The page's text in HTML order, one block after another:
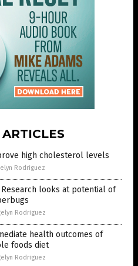
high cholesterol levels
Rodriguez
looks at potential of
Rodriguez
health outcomes of
foods diet
Rodriguez